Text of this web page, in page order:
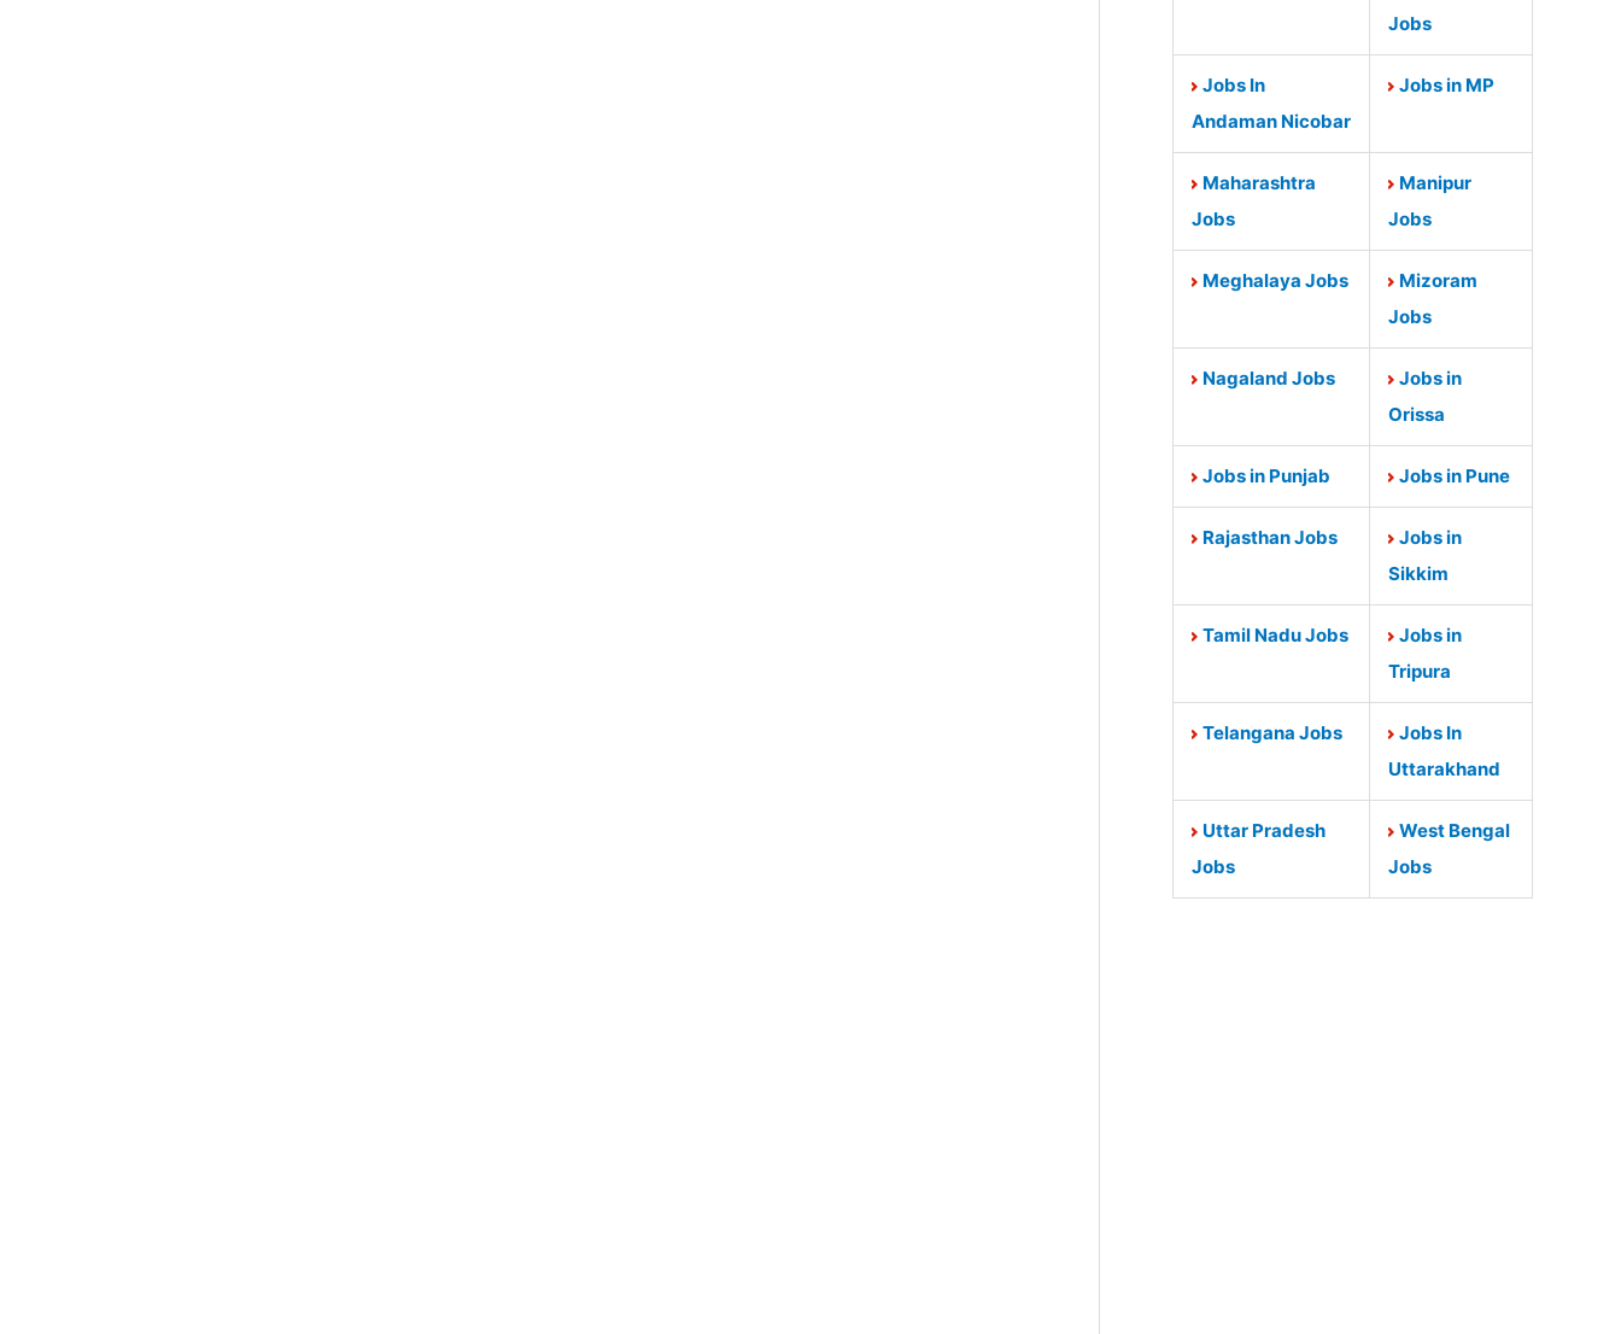
Jobs
Jobs In
Andaman Nicobar
Jobs in MP
Maharashtra
Jobs
Manipur
Jobs
Meghalaya Jobs
Mizoram
Jobs
Nagaland Jobs
Jobs in
Orissa
Jobs in Punjab Jobs in Pune
Rajasthan Jobs
Jobs in
Sikkim
Tamil Nadu Jobs
Jobs in
Tripura
Telangana Jobs
Jobs In
Uttarakhand
Uttar Pradesh
Jobs
West Bengal
Jobs